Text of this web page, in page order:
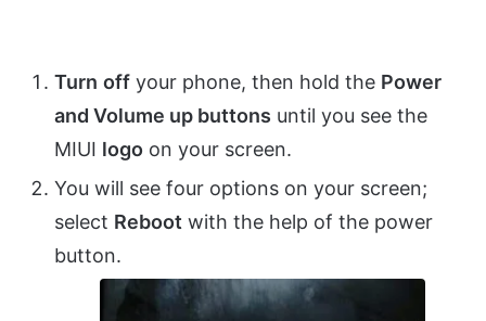
Turn off your phone, then hold the Power
and Volume up buttons until you see the
MIUI logo on your screen.
You will see four options on your screen;
select Reboot with the help of the power
button.